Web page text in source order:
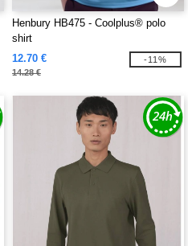
Henbury HB475 - Coolplus® polo
shirt
12.70 €
14.28 €
-11%